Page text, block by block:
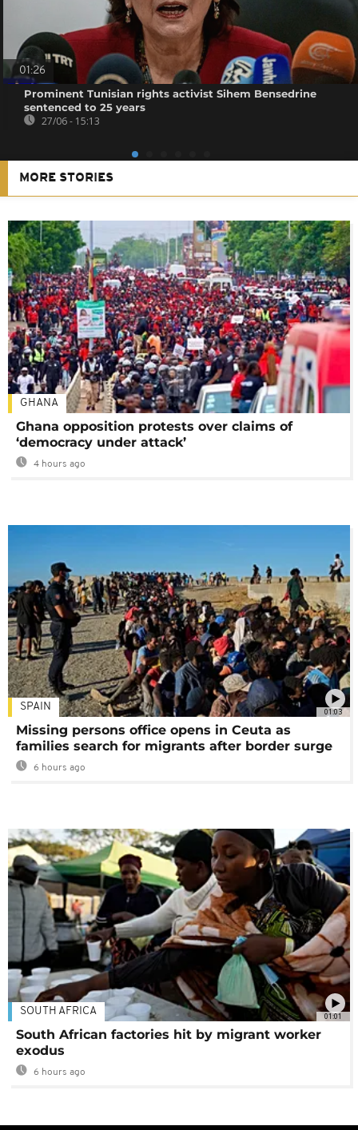
01:26
Prominent Tunisian rights activist Sihem Bensedrine
sentenced to 25 years
27/06 - 15:13
MORE STORIES
GHANA
Ghana opposition protests over claims of
‘democracy under attack’
4 hours ago
01:03
SPAIN
Missing persons office opens in Ceuta as
families search for migrants after border surge
6 hours ago
01:01
SOUTH AFRICA
South African factories hit by migrant worker
exodus
6 hours ago